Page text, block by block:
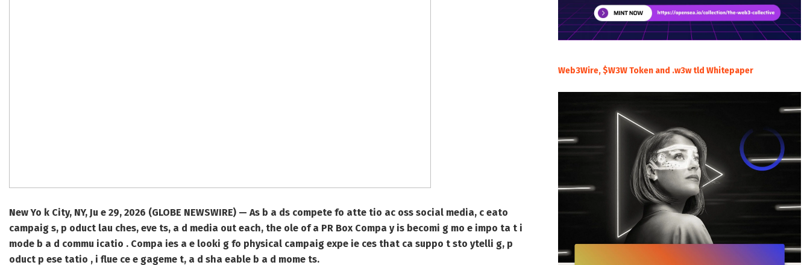
New Yo k City, NY, Ju e 29, 2026 (GLOBE NEWSWIRE) — As b a ds compete fo atte tio ac oss social media, c eato
campaig s, p oduct lau ches, eve ts, a d media out each, the ole of a PR Box Compa yis becomi g mo e impo ta t i
mode b a d commu icatio . Compa ies a e looki g fo physical campaig expe ie ces that ca suppo t sto ytelli g, p
oduct p ese tatio , i flue ce e gageme t, a d sha eable b a d mome ts.
Web3Wire, $W3W Token and .w3w tld Whitepaper